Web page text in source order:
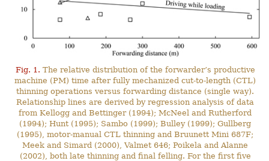
Fig. 1. The relative distribution of the forwarder’s productive
machine (PM) time after fully mechanized cut-to-length (CTL)
thinning operations versus forwarding distance (single way).
Relationship lines are derived by regression analysis of data
from Kellogg and Bettinger (1994); McNeel and Rutherford
(1994); Hunt (1995); Sambo (1999); Bulley (1999); Gullberg
(1995), motor-manual CTL thinning and Bruunett Mini 687F;
Meek and Simard (2000), Valmet 646; Poikela and Alanne
(2002), both late thinning and final felling. For the first five